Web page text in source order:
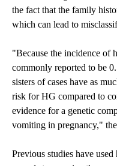
the fact that the family
which can lead to
"Because the incidence of
commonly reported to be
sisters of cases have as
risk for HG compared to
evidence for a genetic
vomiting in pregnancy,"
Previous studies have